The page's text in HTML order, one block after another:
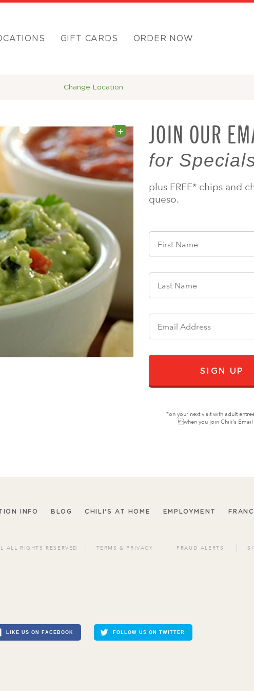
GIFT CARDS ORDER NOW
Change Location
JOIN OUR
for
plus FREE* chips and
queso.
SIGN UP
*on your next visit with adult
when you join Chili's Email
INFO BLOG CHILI'S AT HOME EMPLOYMENT
RIGHTS RESERVED TERMS & PRIVACY FRAUD ALERTS
LIKE US ON FACEBOOK FOLLOW US ON TWITTER